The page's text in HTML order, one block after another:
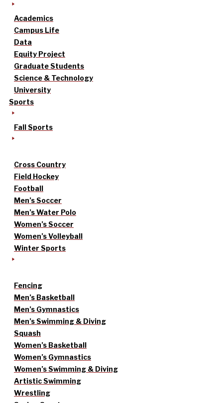
Academics
Campus Life
Data
Equity Project
Graduate Students
Science & Technology
University
Sports
Fall Sports
Cross Country
Field Hockey
Football
Men’s Soccer
Men’s Water Polo
Women’s Soccer
Women’s Volleyball
Winter Sports
Fencing
Men’s Basketball
Men’s Gymnastics
Men’s Swimming & Diving
Squash
Women’s Basketball
Women’s Gymnastics
Women’s Swimming & Diving
Artistic Swimming
Wrestling